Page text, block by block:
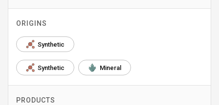
ORIGINS
Synthetic
Synthetic Mineral
PRODUCTS